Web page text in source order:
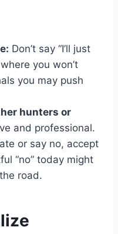
Don’t say “I’ll just
you won’t
you may push
hunters or
and professional.
or say no, accept
“no” today might
road.